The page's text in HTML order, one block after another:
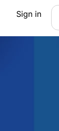
Sign in